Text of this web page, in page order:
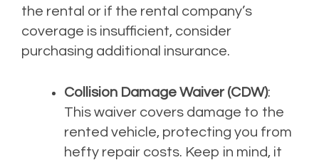
the rental or if the rental company’s
coverage is insufficient, consider
purchasing additional insurance.
Collision Damage Waiver (CDW):
This waiver covers damage to the
rented vehicle, protecting you from
hefty repair costs. Keep in mind, it